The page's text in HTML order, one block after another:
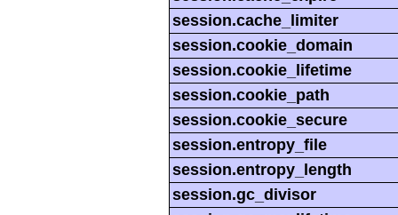
session.cache_limiter
session.cookie_domain
session.cookie_lifetime
session.cookie_path
session.cookie_secure
session.entropy_file
session.entropy_length
session.gc_divisor